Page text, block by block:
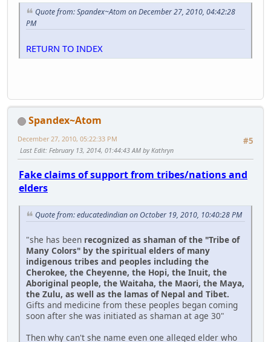
Quote from: Spandex~Atom on December 27, 2010, 04:42:28
PM
RETURN TO INDEX
Spandex~Atom
#5
December 27, 2010, 05:22:33 PM
Last Edit: February 13, 2014, 01:44:43 AM by Kathryn
Fake claims of support from tribes/nations and
elders
Quote from: educatedindian on October 19, 2010, 10:40:28 PM
"she has been recognized as shaman of the "Tribe of
Many Colors" by the spiritual elders of many
indigenous tribes and peoples including the
Cherokee, the Cheyenne, the Hopi, the Inuit, the
Aboriginal people, the Waitaha, the Maori, the Maya,
the Zulu, as well as the lamas of Nepal and Tibet.
Gifts and medicine from these peoples began coming
soon after she was initiated as shaman at age 30"
Then why can't she name even one alleged elder who